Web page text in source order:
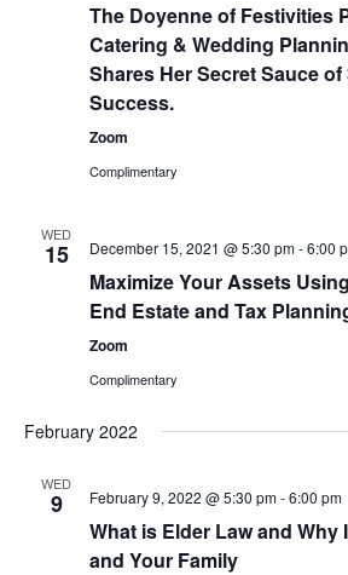
The Doyenne of Festivities
Catering & Wedding
Shares Her Secret Sauce of
Success.
Zoom
Complimentary
WED
15 December 15, 2021 @ 5:30 pm-6:00
Maximize Your Assets
End Estate and Tax
Zoom
Complimentary
February 2022
WED
9 February 9, 2022 @ 5:30 pm-6:00 pm
What is Elder Law and Why
and Your Family